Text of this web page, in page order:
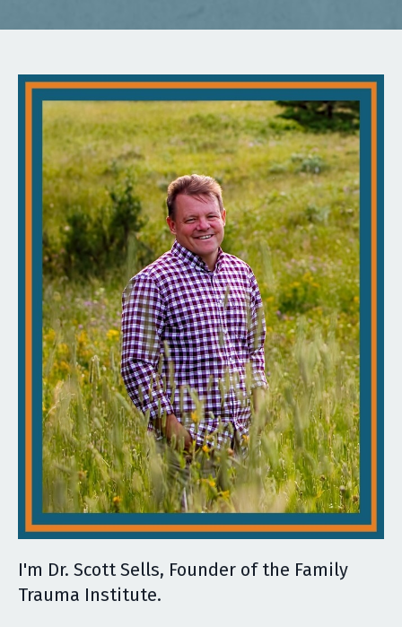
I'm Dr. Scott Sells, Founder of the Family
Trauma Institute.